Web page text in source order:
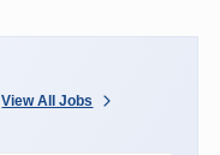
View All Jobs